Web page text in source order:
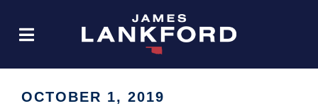
OCTOBER 1, 2019